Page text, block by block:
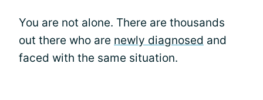
You are not alone. There are thousands
out there who are newly diagnosed and
faced with the same situation.